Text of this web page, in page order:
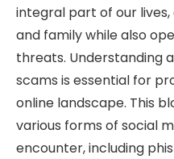
integral part of our
and family while also
threats. Understanding
scams is essential for
online landscape. This
various forms of social
encounter, including